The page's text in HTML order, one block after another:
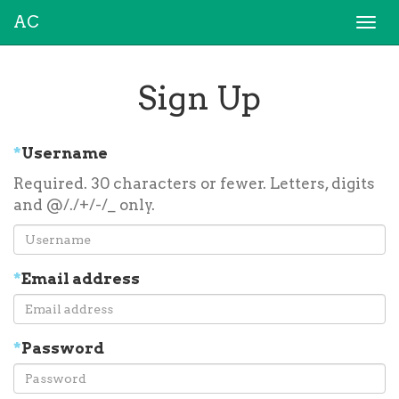
AC
Sign Up
*Username
Required. 30 characters or fewer. Letters, digits
and @/./+/-/_ only.
*Email address
*Password